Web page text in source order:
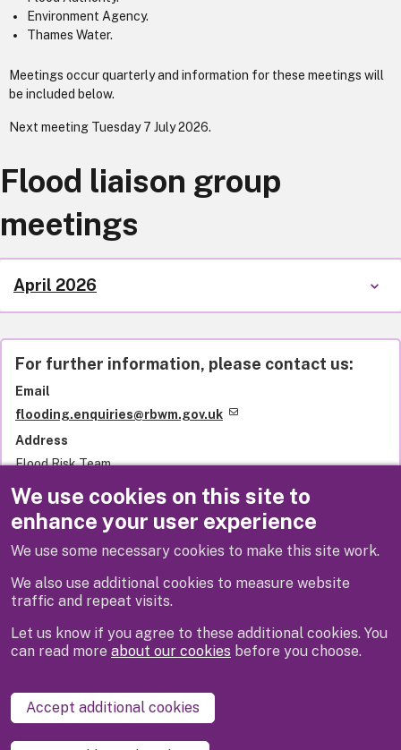
We use cookies on this site to
enhance your user experience
We use some necessary cookies to make this site work.
We also use additional cookies to measure website
traffic and repeat visits.
Let us know if you agree to these additional cookies. You
can read more about our cookies before you choose.
Accept additional cookies
Environment Agency.
Thames Water.
Meetings occur quarterly and information for these meetings will
be included below.
Next meeting Tuesday 7 July 2026.
Flood liaison group
meetings
April 2026
For further information, please contact us:
Email
flooding.enquiries@rbwm.gov.uk
Address
Flood Risk Team
Town Hall
St Ives Road
SL6 1RF
United Kingdom
Disclaimer Privacy
Accessibility statement